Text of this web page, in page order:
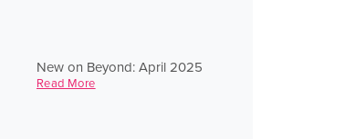
New on Beyond: April 2025
Read More